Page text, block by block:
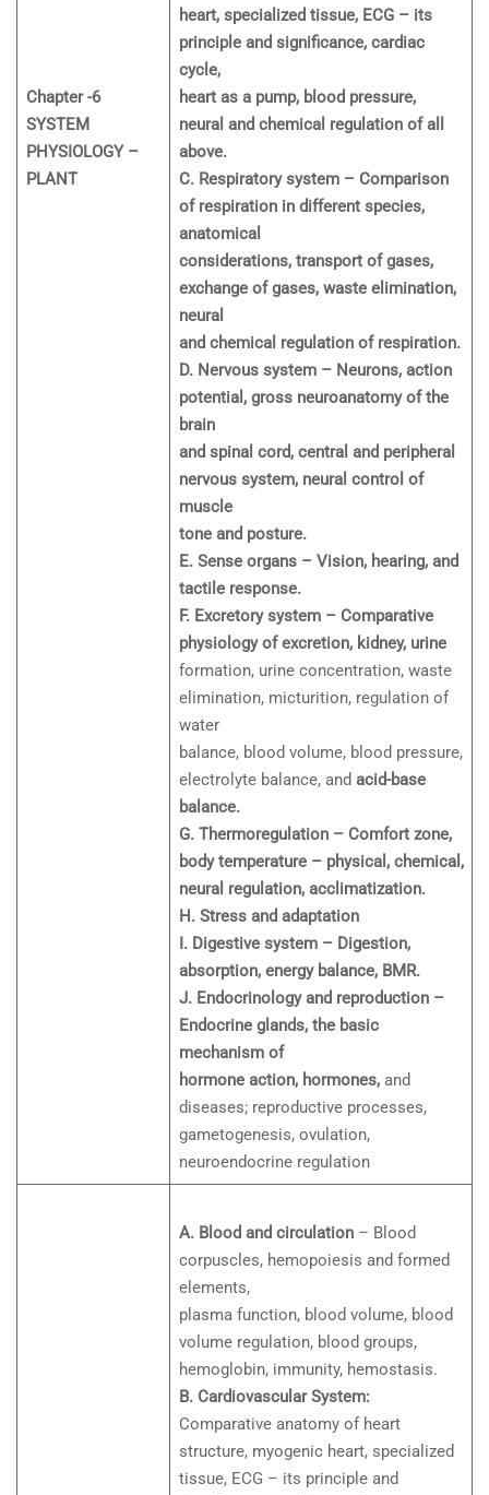
Chapter -6
SYSTEM
PHYSIOLOGY –
PLANT
heart, specialized tissue, ECG – its
principle and significance, cardiac
cycle,
heart as a pump, blood pressure,
neural and chemical regulation of all
above.
C. Respiratory system – Comparison
of respiration in different species,
anatomical
considerations, transport of gases,
exchange of gases, waste elimination,
neural
and chemical regulation of respiration.
D. Nervous system – Neurons, action
potential, gross neuroanatomy of the
brain
and spinal cord, central and peripheral
nervous system, neural control of
muscle
tone and posture.
E. Sense organs – Vision, hearing, and
tactile response.
F. Excretory system – Comparative
physiology of excretion, kidney, urine
formation, urine concentration, waste
elimination, micturition, regulation of
water
balance, blood volume, blood pressure,
electrolyte balance, and acid-base
balance.
G. Thermoregulation – Comfort zone,
body temperature – physical, chemical,
neural regulation, acclimatization.
H. Stress and adaptation
I. Digestive system – Digestion,
absorption, energy balance, BMR.
J. Endocrinology and reproduction –
Endocrine glands, the basic
mechanism of
hormone action, hormones,and
diseases; reproductive processes,
gametogenesis, ovulation,
neuroendocrine regulation
A. Blood and circulation– Blood
corpuscles, hemopoiesis and formed
elements,
plasma function, blood volume, blood
volume regulation, blood groups,
hemoglobin, immunity, hemostasis.
B. Cardiovascular System:
Comparative anatomy of heart
structure, myogenic heart, specialized
tissue, ECG – its principle and